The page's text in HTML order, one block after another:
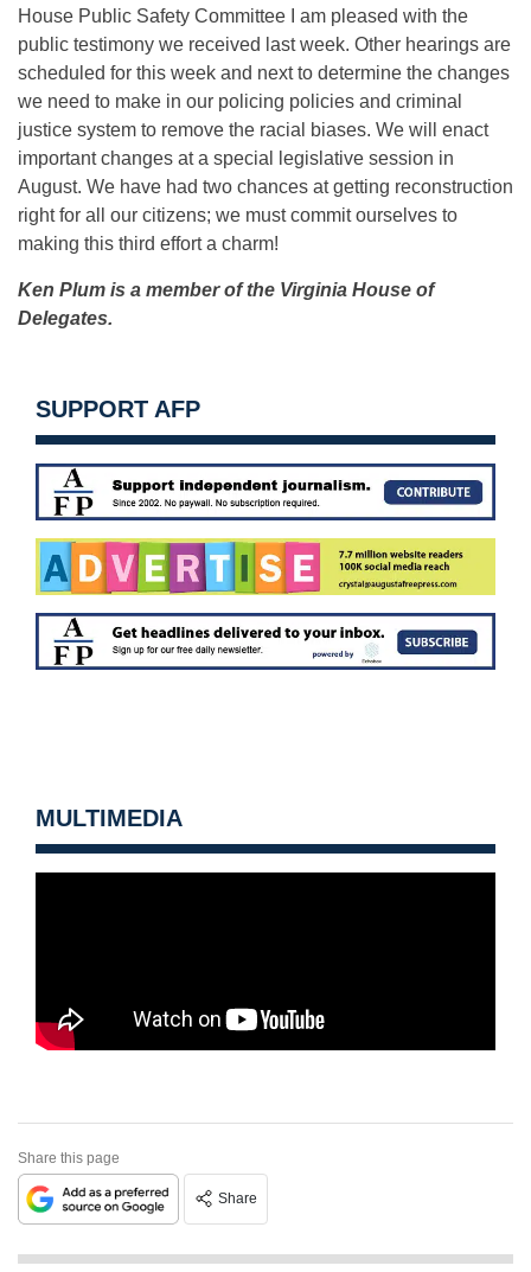
House Public Safety Committee I am pleased with the
public testimony we received last week. Other hearings are
scheduled for this week and next to determine the changes
we need to make in our policing policies and criminal
justice system to remove the racial biases. We will enact
important changes at a special legislative session in
August. We have had two chances at getting reconstruction
right for all our citizens; we must commit ourselves to
making this third effort a charm!
Ken Plum is a member of the Virginia House of
Delegates.
SUPPORT AFP
MULTIMEDIA
Share this page
Share